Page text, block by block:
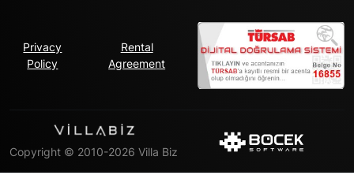
Privacy
Policy
Rental
Agreement
Copyright © 2010-2026 Villa Biz